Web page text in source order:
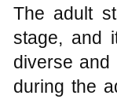
The adult
stage, and
diverse and
during the